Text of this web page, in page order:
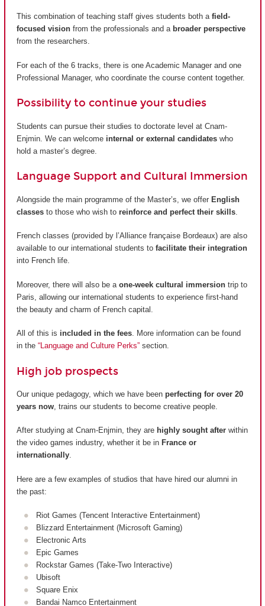
This combination of teaching staff gives students both a field-
focused vision from the professionals and a broader perspective
from the researchers.
For each of the 6 tracks, there is one Academic Manager and one
Professional Manager, who coordinate the course content together.
Possibility to continue your studies
Students can pursue their studies to doctorate level at Cnam-
Enjmin. We can welcome internal or external candidates who
hold a master’s degree.
Language Support and Cultural Immersion
Alongside the main programme of the Master’s, we offer English
classes to those who wish to reinforce and perfect their skills
French classes (provided by l’Alliance française Bordeaux) are also
available to our international students to facilitate their integration
into French life.
Moreover, there will also be a one-week cultural immersion trip to
Paris, allowing our international students to experience first-hand
the beauty and charm of French capital.
All of this is included in the fees. More information can be found
in the “Language and Culture Perks” section.
High job prospects
Our unique pedagogy, which we have been perfecting for over 20
years now , trains our students to become creative people.
After studying at Cnam-Enjmin, they are highly sought after within
the video games industry, whether it be in France or
internationally.
Here are a few examples of studios that have hired our alumni in
the past:
Riot Games (Tencent Interactive Entertainment)
Blizzard Entertainment (Microsoft Gaming)
Electronic Arts
Epic Games
Rockstar Games (Take-Two Interactive)
Ubisoft
Square Enix
Bandai Namco Entertainment